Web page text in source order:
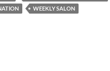
WEEKLY SALON